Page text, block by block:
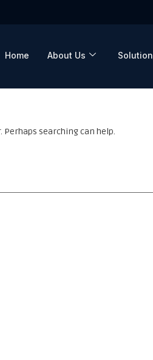
Home About Us Solution
Perhaps searching can help.